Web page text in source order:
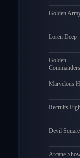
Golden
Loren Deep
Golden
Commanders
Marvelous
Recruits
Devil Square
Arcane